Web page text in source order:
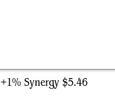
+1% Synergy $5.46